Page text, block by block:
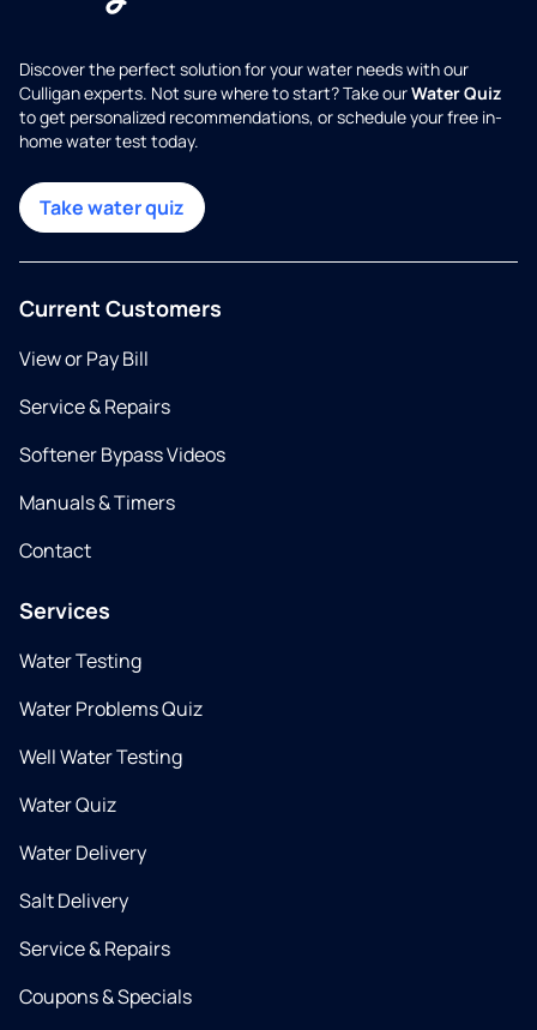
Discover the perfect solution for your water needs with our
Culligan experts. Not sure where to start? Take ourWater Quiz
to get personalized recommendations, or schedule your free in-
home water test today.
Take water quiz
Current Customers
View or Pay Bill
Service & Repairs
Softener Bypass Videos
Manuals & Timers
Contact
Services
Water Testing
Water Problems Quiz
Well Water Testing
Water Quiz
Water Delivery
Salt Delivery
Service & Repairs
Coupons & Specials